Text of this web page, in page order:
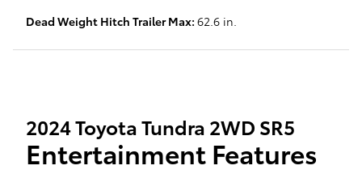
Dead Weight Hitch Trailer Max: 62.6 in.
2024 Toyota Tundra 2WD SR5
Entertainment Features